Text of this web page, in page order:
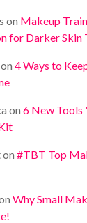
on Makeup
for Darker Skin
on 4 Ways to
on 6 New Tools
on #TBT Top
Why Small